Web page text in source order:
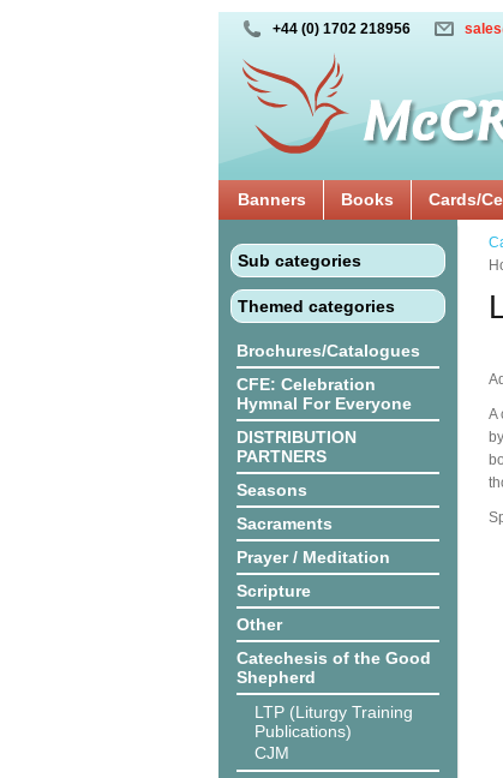
+44 (0) 1702 218956
Banners Books Cards/
Sub categories
Themed categories
Brochures/Catalogues
CFE: Celebration
Hymnal For Everyone
DISTRIBUTION
PARTNERS
Seasons
Sacraments
Prayer / Meditation
Scripture
Other
Catechesis of the Good
Shepherd
LTP (Liturgy Training
Publications)
CJM
A